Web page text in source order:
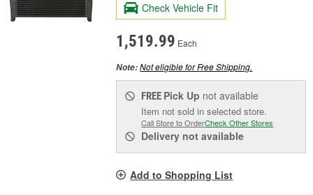
Check Vehicle Fit
1,519.99 Each
Note:Not eligible for Free Shipping.
FREE Pick Up not available
Item not sold in selected store.
Call Store to OrderCheck Other Stores
Delivery not available
Add to Shopping List